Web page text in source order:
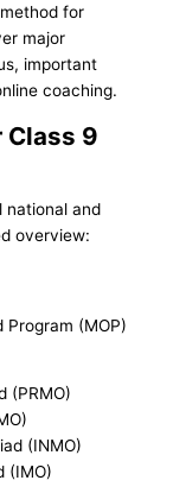
for
major
important
coaching.
Class 9
national and
overview:
(MOP)
(PRMO)
(INMO)
(IMO)